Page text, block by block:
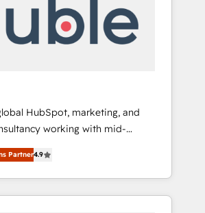
we turn complexity into clarity,
🏆 HubSpot’s CEO
HubSpot, marketing, and
working with mid-
businesses. We go
shaping the
and teams that turn
a genuine growth engine.
Partner4.9